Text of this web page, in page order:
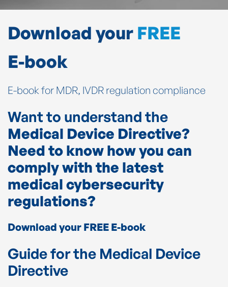
Download your FREE
E-book
E-book for MDR, IVDR regulation compliance
Want to understand the
Medical Device Directive?
Need to know how you can
comply with the latest
medical cybersecurity
regulations?
Download your FREE E-book
Guide for the Medical Device
Directive